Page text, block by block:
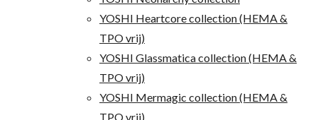
YOSHI Heartcore collection (HEMA &
TPO vrij)
YOSHI Glassmatica collection (HEMA &
TPO vrij)
YOSHI Mermagic collection (HEMA &
TPO vrij)